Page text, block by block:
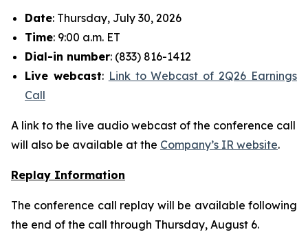
Date: Thursday, July 30, 2026
Time: 9:00 a.m. ET
Dial-in number: (833) 816-1412
Live webcast: Link to Webcast of 2Q26 Earnings
Call
A link to the live audio webcast of the conference call
will also be available at the Company’s IR website.
Replay Information
The conference call replay will be available following
the end of the call through Thursday, August 6.